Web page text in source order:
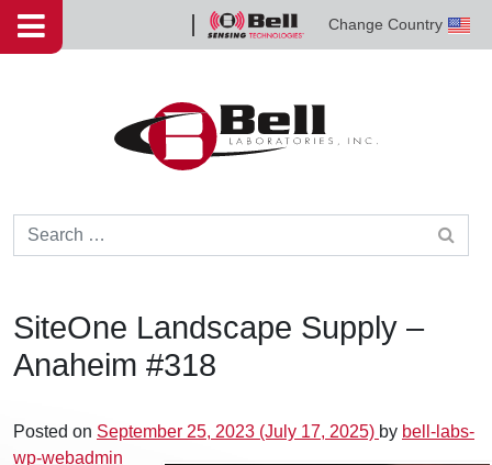
Skip to content
Bell
Sensing
Change Country
Search for:
SiteOne Landscape Supply –
Anaheim #318
Posted on September 25, 2023 (July 17, 2025) by bell-labs-
wp-webadmin